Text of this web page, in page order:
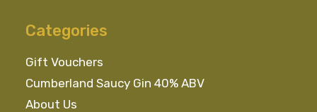
Categories
Gift Vouchers
Cumberland Saucy Gin 40% ABV
About Us